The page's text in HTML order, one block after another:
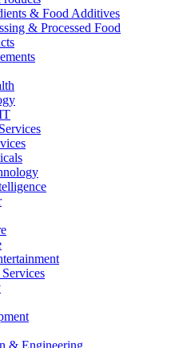
& Food Additives
& Processed Food
& Engineering